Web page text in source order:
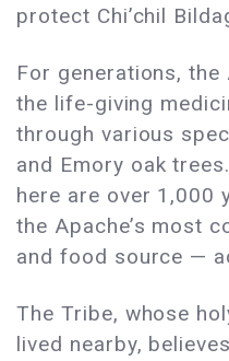
protect Chi’chil
For generations, the
the life-giving
through various
and Emory oak
here are over 1,000
the Apache’s most
and food source —
The Tribe, whose
lived nearby,